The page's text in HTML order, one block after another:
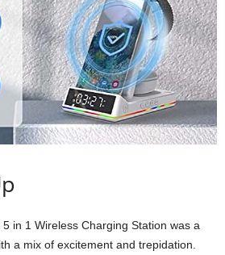
in 1 Wireless Charging Station was a
a mix of excitement and trepidation.